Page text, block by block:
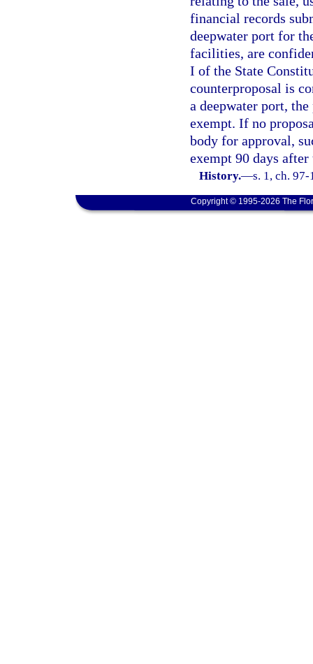
financial records
deepwater port for
facilities, are
I of the State
counterproposal is
a deepwater port,
exempt. If no
body for approval,
exempt 90 days
History.—s. 1, ch.
Copyright © 1995-2026 The